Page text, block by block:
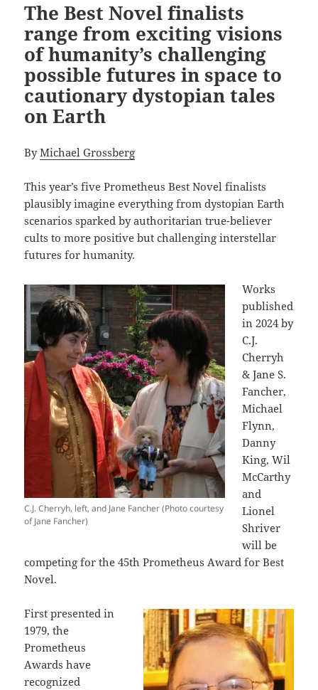
The Best Novel finalists
range from exciting visions
of humanity’s challenging
possible futures in space to
cautionary dystopian tales
on Earth
ByMichael Grossberg
This year’s five Prometheus Best Novel finalists
plausibly imagine everything from dystopian Earth
scenarios sparked by authoritarian true-believer
cults to more positive but challenging interstellar
futures for humanity.
C.J. Cherryh, left, and Jane Fancher (Photo courtesy
of Jane Fancher)
Works
published
in 2024 by
C.J.
Cherryh
& Jane S.
Fancher,
Michael
Flynn,
Danny
King, Wil
McCarthy
and
Lionel
Shriver
will be
competing for the 45th Prometheus Award for Best
Novel.
First presented in
1979, the
Prometheus
Awards have
recognized